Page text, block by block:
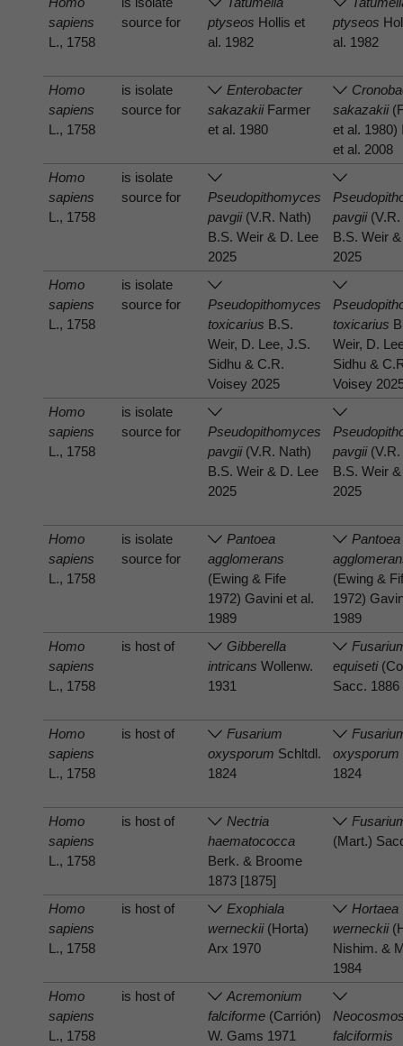
sapiens
L., 1758
source for
ptyseos Hollis et
al. 1982
ptyseos
al. 1982
Homo
sapiens
L., 1758
is isolate
source for
Enterobacter
sakazakiiFarmer
et al. 1980
sakazakii
et al. 1980)
et al. 2008
Homo
sapiens
L., 1758
is isolate
source for
Pseudopithomyces
pavgii(V.R. Nath)
B.S. Weir & D. Lee
2025
pavgii(V.R.
B.S. Weir
2025
Homo
sapiens
L., 1758
is isolate
source for
Pseudopithomyces
toxicarius B.S.
Weir, D. Lee, J.S.
Sidhu & C.R.
Voisey 2025
toxicarius
Weir, D.
Sidhu &
Voisey
Homo
sapiens
L., 1758
is isolate
source for
Pseudopithomyces
pavgii(V.R. Nath)
B.S. Weir & D. Lee
2025
pavgii(V.R.
B.S. Weir
2025
Homo
sapiens
L., 1758
is isolate
source for
Pantoea
agglomerans
(Ewing & Fife
1972) Gavini et al.
1989
Pantoea
(Ewing &
1972)
1989
Homo
sapiens
L., 1758
is host of
Gibberella
intricans Wollenw.
1931
equiseti
Sacc. 1886
Homo
sapiens
L., 1758
is host of
Fusarium
oxysporum Schltdl.
1824
oxysporum
1824
Homo
sapiens
L., 1758
is host of
Nectria
haematococca
Berk. & Broome
1873 [1875]
(Mart.)
Homo
sapiens
L., 1758
is host of
Exophiala
werneckii(Horta)
Arx 1970
Hortaea
werneckii
Nishim. &
1984
Homo
sapiens
L., 1758
is host of
Acremonium
falciforme (Carrión)
W. Gams 1971
falciformis